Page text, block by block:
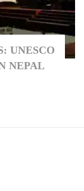
UNESCO
NEPAL